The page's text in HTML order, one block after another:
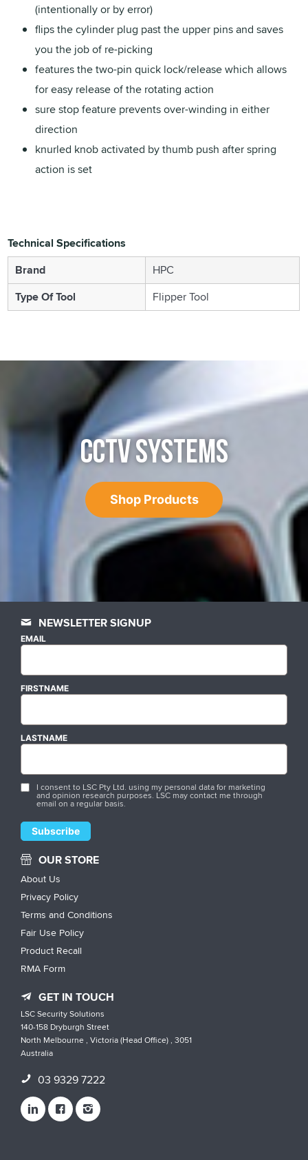
(intentionally or by error)
flips the cylinder plug past the upper pins and saves
you the job of re-picking
features the two-pin quick lock/release which allows
for easy release of the rotating action
sure stop feature prevents over-winding in either
direction
knurled knob activated by thumb push after spring
action is set
Technical Specifications
Brand
HPC
Type Of Tool
Flipper Tool
CCTV SYSTEMS
Shop Products
NEWSLETTER SIGNUP
EMAIL
FIRSTNAME
LASTNAME
I consent to LSC Pty Ltd. using my personal data for marketing
and opinion research purposes. LSC may contact me through
email on a regular basis.
OUR STORE
About Us
Privacy Policy
Terms and Conditions
Fair Use Policy
Product Recall
RMA Form
GET IN TOUCH
LSC Security Solutions
140-158 Dryburgh Street
North Melbourne , Victoria (Head Office) , 3051
Australia
03 9329 7222